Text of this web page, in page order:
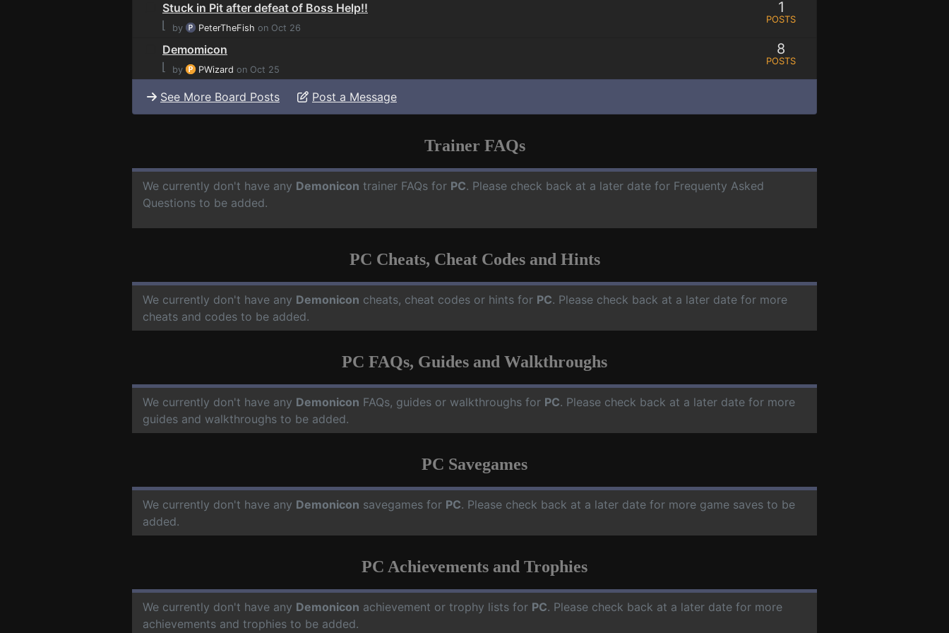
Stuck in Pit after defeat of Boss Help!!
⌊
by PeterTheFish on Oct 26
1
POSTS
Demomicon
⌊
by PWizard on Oct 25
8
POSTS
See More Board Posts Post a Message
Trainer FAQs
We currently don't have any Demonicon trainer FAQs for PC. Please check back at a later date for Frequenty Asked
Questions to be added.
PC Cheats, Cheat Codes and Hints
We currently don't have any Demonicon cheats, cheat codes or hints for PC. Please check back at a later date for more
cheats and codes to be added.
PC FAQs, Guides and Walkthroughs
We currently don't have any Demonicon FAQs, guides or walkthroughs for PC. Please check back at a later date for more
guides and walkthroughs to be added.
PC Savegames
We currently don't have any Demonicon savegames for PC. Please check back at a later date for more game saves to be
added.
PC Achievements and Trophies
We currently don't have any Demonicon achievement or trophy lists for PC. Please check back at a later date for more
achievements and trophies to be added.